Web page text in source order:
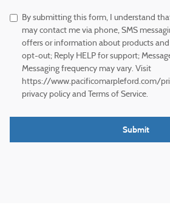
By submitting this form, I understand
may contact me via phone, SMS
offers or information about products and
opt-out; Reply HELP for support;
Messaging frequency may vary. Visit
https://www.pacificomarpleford.com/
privacy policy and Terms of Service.
Submit